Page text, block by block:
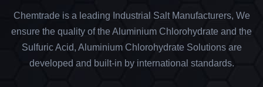
Chemtrade is a leading Industrial Salt Manufacturers, We
ensure the quality of the Aluminium Chlorohydrate and the
Sulfuric Acid, Aluminium Chlorohydrate Solutions are
developed and built-in by international standards.